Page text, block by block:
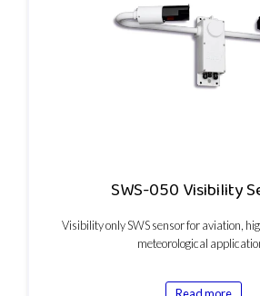
SWS-050 Visibility
Visibility only SWS sensor for aviation,
meteorological